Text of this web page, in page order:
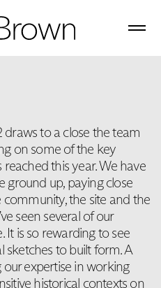
to a close the team
on some of the key
this year. We have
up, paying close
the site and the
seen several of our
It is so rewarding to see
sketches to built form. A
expertise in working
historical contexts on